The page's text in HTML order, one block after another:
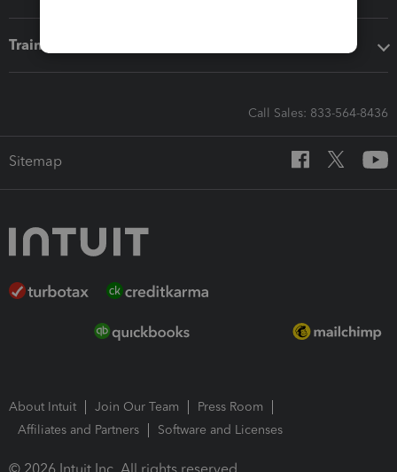
Training & support
Call Sales: 833-564-8436
Sitemap
About Intuit Join Our Team
Press Room
Affiliates and Partners
Software and Licenses